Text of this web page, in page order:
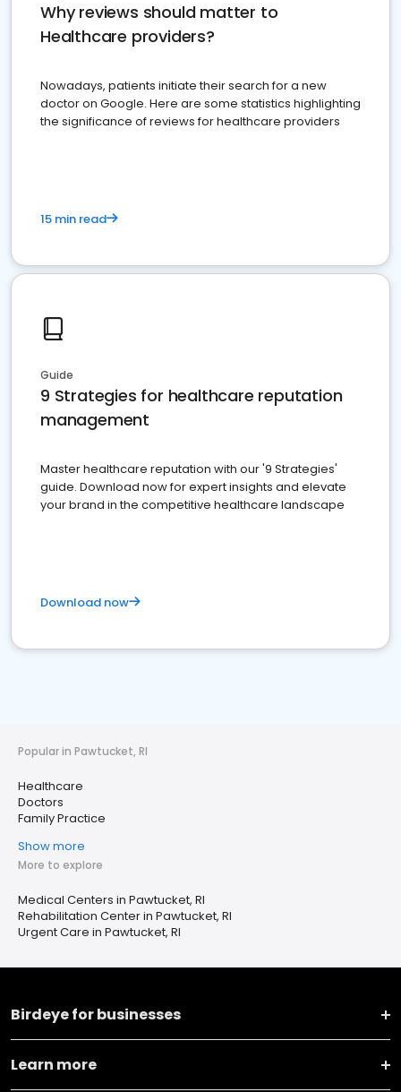
Why reviews should matter to
Healthcare providers?
Nowadays, patients initiate their search for a new
doctor on Google. Here are some statistics highlighting
the significance of reviews for healthcare providers
15 min read
Guide
9 Strategies for healthcare reputation
management
Master healthcare reputation with our '9 Strategies'
guide. Download now for expert insights and elevate
your brand in the competitive healthcare landscape
Download now
Popular in Pawtucket, RI
Healthcare
Doctors
Family Practice
Show more
More to explore
Medical Centers in Pawtucket, RI
Rehabilitation Center in Pawtucket, RI
Urgent Care in Pawtucket, RI
Birdeye for businesses
Learn more